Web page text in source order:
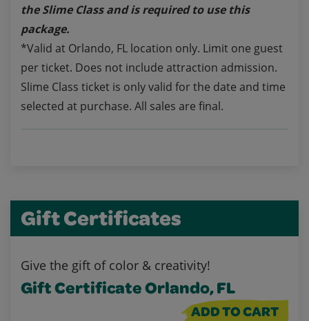
theSlime Classand is required to use this
package.
*Valid at Orlando, FL location only. Limit one guest
per ticket. Does not include attraction admission.
Slime Class ticket is only valid for the date and time
selected at purchase. All sales are final.
Gift Certificates
Give the gift of color & creativity!
Gift Certificate Orlando, FL
ADD TO CART